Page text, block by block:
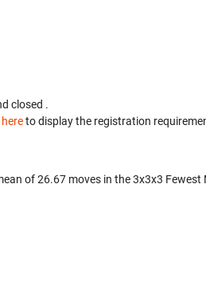
closed .
hereto display the registration
of 26.67 moves in the 3x3x3 Fewest